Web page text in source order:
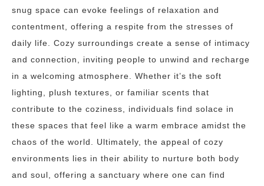
snug space can evoke feelings of relaxation and
contentment, offering a respite from the stresses of
daily life. Cozy surroundings create a sense of intimacy
and connection, inviting people to unwind and recharge
in a welcoming atmosphere. Whether it’s the soft
lighting, plush textures, or familiar scents that
contribute to the coziness, individuals find solace in
these spaces that feel like a warm embrace amidst the
chaos of the world. Ultimately, the appeal of cozy
environments lies in their ability to nurture both body
and soul, offering a sanctuary where one can find